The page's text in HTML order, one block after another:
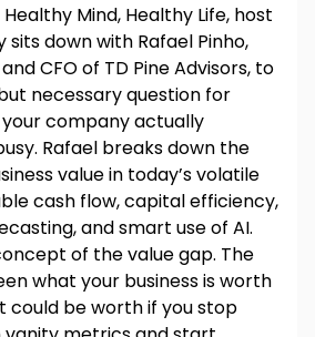
Mind, Healthy Life, host
down with Rafael Pinho,
CFO of TD Pine Advisors, to
necessary question for
company actually
Rafael breaks down the
value in today’s volatile
cash flow, capital efficiency,
and smart use of AI.
of the value gap. The
what your business is worth
could be worth if you stop